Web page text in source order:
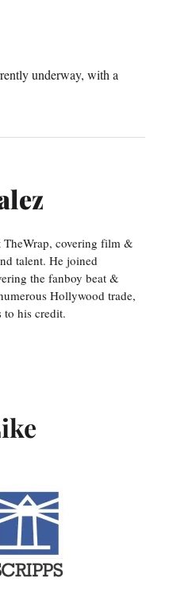
underway, with a
covering film &
talent. He joined
the fanboy beat &
Hollywood trade,
to his credit.